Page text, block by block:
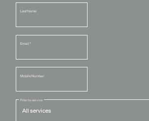
Last Name
Email *
Mobile Number
Filter by service